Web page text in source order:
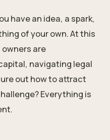
have an idea, a spark,
of your own. At this
are
navigating legal
out how to attract
Everything is